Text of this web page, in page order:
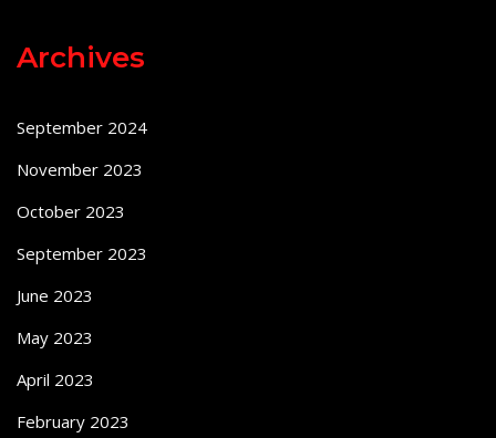
Archives
September 2024
November 2023
October 2023
September 2023
June 2023
May 2023
April 2023
February 2023